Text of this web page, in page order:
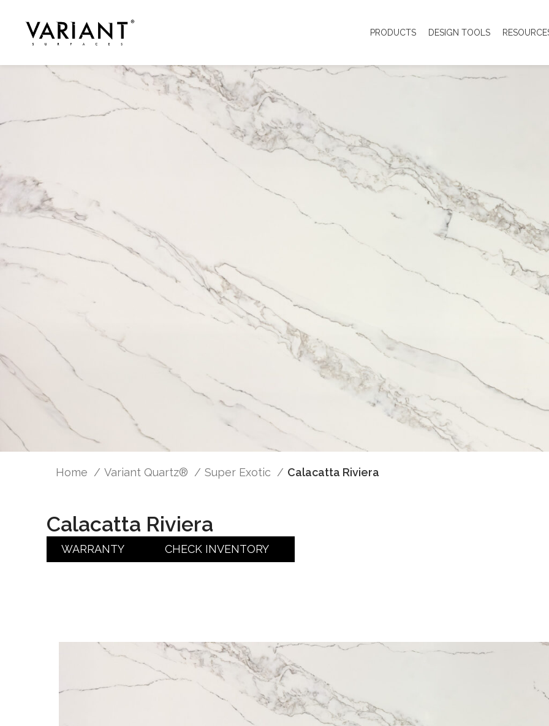
PRODUCTS DESIGN TOOLS
Home Variant Quartz® Super Exotic Calacatta Riviera
Calacatta Riviera
WARRANTY CHECK INVENTORY